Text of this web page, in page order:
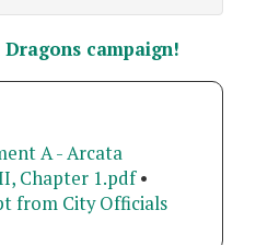
campaign!
A - Arcata
Chapter 1.pdf•
from City Officials